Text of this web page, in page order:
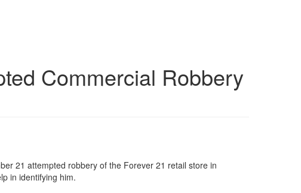
Commercial Robbery
21 attempted robbery of the Forever 21 retail store in
in identifying him.